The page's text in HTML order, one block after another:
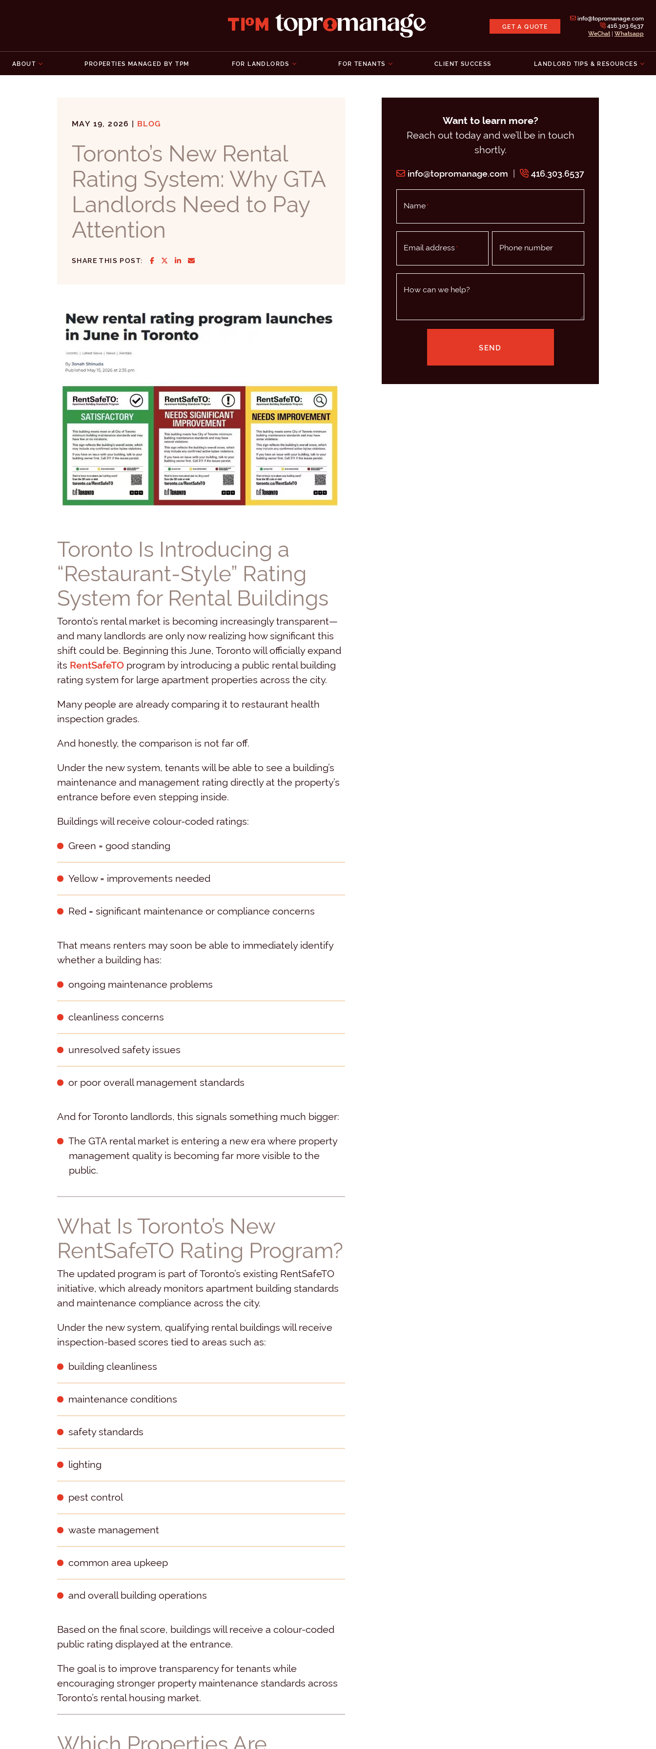
Topromanage Inc.
GET A QUOTE
info@topromanage.com
416.303.6537
WeChat | Whatsapp
ABOUT PROPERTIES MANAGED BY TPM FOR LANDLORDS FOR TENANTS CLIENT SUCCESS LANDLORD TIPS & RESOURCES
MAY 19, 2026 | BLOG
Toronto’s New Rental
Rating System: Why GTA
Landlords Need to Pay
Attention
SHARE THIS POST: SHARE ON FACEBOOK
SHARE ON TWITTER/X
SHARE ON LINKEDIN
SHARE VIA EMAIL
Toronto Is Introducing a
“Restaurant-Style” Rating
System for Rental Buildings
Toronto’s rental market is becoming increasingly transparent—
and many landlords are only now realizing how significant this
shift could be. Beginning this June, Toronto will officially expand
its RentSafeTO program by introducing a public rental building
rating system for large apartment properties across the city.
Many people are already comparing it to restaurant health
inspection grades.
And honestly, the comparison is not far off.
Under the new system, tenants will be able to see a building’s
maintenance and management rating directly at the property’s
entrance before even stepping inside.
Buildings will receive colour-coded ratings:
Green = good standing
Yellow = improvements needed
Red = significant maintenance or compliance concerns
That means renters may soon be able to immediately identify
whether a building has:
ongoing maintenance problems
cleanliness concerns
unresolved safety issues
or poor overall management standards
And for Toronto landlords, this signals something much bigger:
The GTA rental market is entering a new era where property
management quality is becoming far more visible to the
public.
What Is Toronto’s New
RentSafeTO Rating Program?
The updated program is part of Toronto’s existing RentSafeTO
initiative, which already monitors apartment building standards
and maintenance compliance across the city.
Under the new system, qualifying rental buildings will receive
inspection-based scores tied to areas such as:
building cleanliness
maintenance conditions
safety standards
lighting
pest control
waste management
common area upkeep
and overall building operations
Based on the final score, buildings will receive a colour-coded
public rating displayed at the entrance.
The goal is to improve transparency for tenants while
encouraging stronger property maintenance standards across
Toronto’s rental housing market.
Which Properties Are
Want to learn more?
Reach out today and we’ll be in touch
shortly.
info@topromanage.com | 416.303.6537
Name*
Email address * Phone number
How can we help?
SEND